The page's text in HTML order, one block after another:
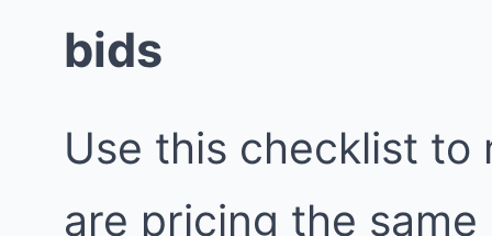
bids
Use this checklist to
are pricing the